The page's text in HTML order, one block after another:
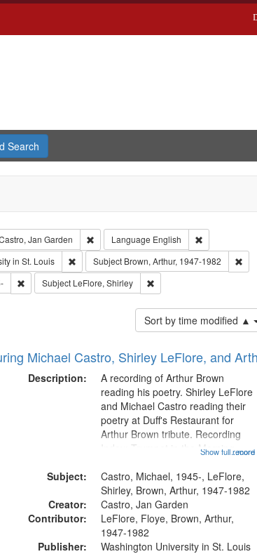
Search
Jan Garden Remove constraint Creator: Castro, Jan
Language English
Remove
in St. Louis Remove constraint Publisher: Washington
Subject Brown, Arthur, 1947-1982
Remove constraint Subject: Castro, Michael, 1945-
Subject LeFlore, Shirley Remove constraint
Sort by time modified ▲
Michael Castro, Shirley LeFlore, and
Description:
...more
A recording of Arthur Brown
reading his poetry. Shirley LeFlore
and Michael Castro reading their
poetry at Duff's Restaurant for
Arthur Brown tribute. Recording
Index: Trumpet in the Morning
6:05]; [tribute by Shirley LeFlore
9:25]; A Dedication 12:45;
Message...
Show full record
Subject:
Castro, Michael, 1945-, LeFlore,
Shirley, Brown, Arthur, 1947-1982
Creator:
Castro, Jan Garden
Contributor:
LeFlore, Floye, Brown, Arthur,
1947-1982
Publisher:
Washington University in St. Louis